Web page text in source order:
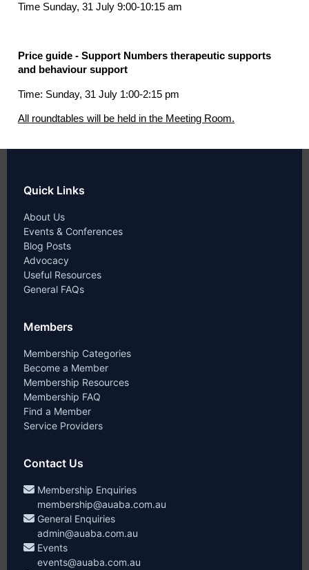
Time Sunday, 31 July 9:00-10:15 am
Price guide - Support Numbers therapeutic supports
and behaviour support
Time: Sunday, 31 July 1:00-2:15 pm
All roundtables will be held in the Meeting Room.
Quick Links
About Us
Events & Conferences
Blog Posts
Advocacy
Useful Resources
General FAQs
Members
Membership Categories
Become a Member
Membership Resources
Membership FAQ
Find a Member
Service Providers
Contact Us
Membership Enquiries
membership@auaba.com.au
General Enquiries
admin@auaba.com.au
Events
events@auaba.com.au